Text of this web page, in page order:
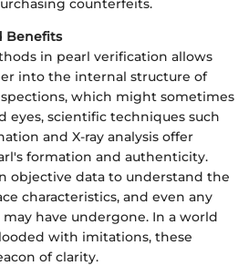
counterfeits.
Benefits
in pearl verification allows
into the internal structure of
which might sometimes
eyes, scientific techniques such
and X-ray analysis offer
formation and authenticity.
objective data to understand the
characteristics, and even any
have undergone. In a world
with imitations, these
of clarity.